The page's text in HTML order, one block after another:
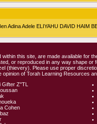
Adina Adele ELIYAHU DAVID HAIM
within this site, are made available for
or reproduced in any way shape
(thievery). Please use proper
of Torah Learning Resources
Z"TL
Cohen